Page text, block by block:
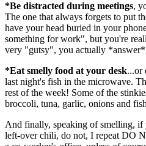
*Be distracted during meetings,
The one that always forgets to put
have your head buried in your
something for work", but you're
very "gutsy", you actually
*Eat smelly food at your desk...or
last night's fish in the microwave.
rest of the week! Some of the
broccoli, tuna, garlic, onions and
And finally, speaking of smelling, if
left-over chili, do not, I repeat DO